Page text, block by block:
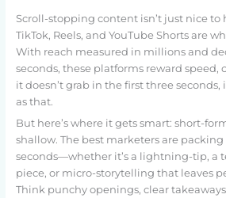
Scroll-stopping content isn’t just nice to
TikTok, Reels, and YouTube Shorts are
With reach measured in millions and
seconds, these platforms reward speed,
it doesn’t grab in the first three seconds,
as that.
But here’s where it gets smart: short-
shallow. The best marketers are packing
seconds—whether it’s a lightning-tip, a
piece, or micro-storytelling that leaves
Think punchy openings, clear